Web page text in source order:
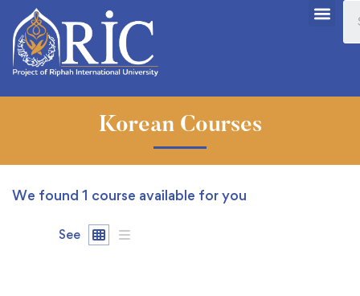
Korean Courses
We found 1 course available for you
See